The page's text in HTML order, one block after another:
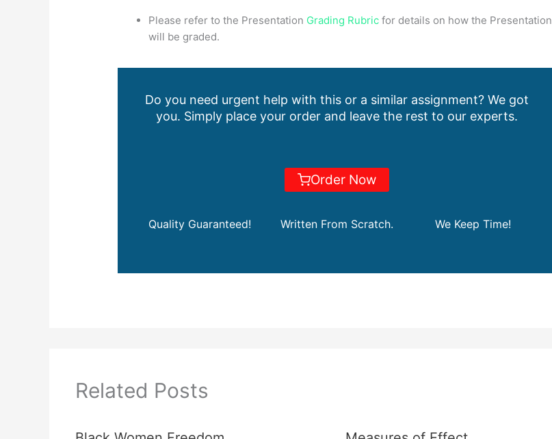
Please refer to the Presentation Grading Rubric for details on how the Presentation
will be graded.
Do you need urgent help with this or a similar assignment? We got
you. Simply place your order and leave the rest to our experts.
Order Now
Quality Guaranteed! Written From Scratch. We Keep Time!
Related Posts